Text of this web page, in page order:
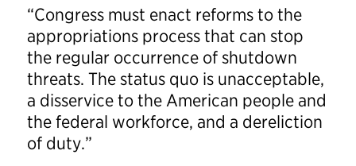
“Congress must enact reforms to the
appropriations process that can stop
the regular occurrence of shutdown
threats. The status quo is unacceptable,
a disservice to the American people and
the federal workforce, and a dereliction
of duty.”